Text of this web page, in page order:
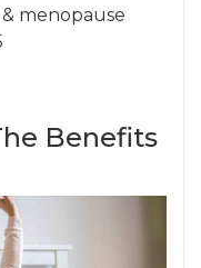
& menopause
Benefits